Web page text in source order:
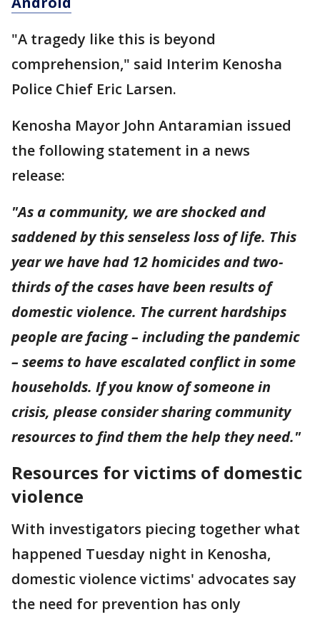
"A tragedy like this is beyond
comprehension," said Interim Kenosha
Police Chief Eric Larsen.
Kenosha Mayor John Antaramian issued
the following statement in a news
release:
"As a community, we are shocked and
saddened by this senseless loss of life. This
year we have had 12 homicides and two-
thirds of the cases have been results of
domestic violence. The current hardships
people are facing – including the pandemic
– seems to have escalated conflict in some
households. If you know of someone in
crisis, please consider sharing community
resources to find them the help they need."
Resources for victims of domestic
violence
With investigators piecing together what
happened Tuesday night in Kenosha,
domestic violence victims' advocates say
the need for prevention has only